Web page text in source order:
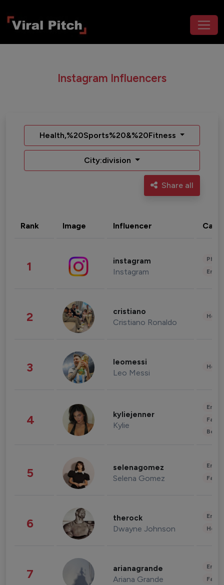
Instagram Influencers
Health,%20Sports%20&%20Fitness
City:division
Share all
Rank Image Influencer
1 instagram
Instagram
2 cristiano
Cristiano Ronaldo
3 leomessi
Leo Messi
4 kyliejenner
Kylie
5 selenagomez
Selena Gomez
6 therock
Dwayne Johnson
7 arianagrande
Ariana Grande